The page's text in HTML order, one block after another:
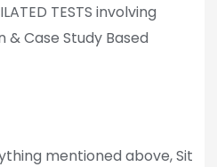
TESTS involving
& Case Study Based
mentioned above, Sit